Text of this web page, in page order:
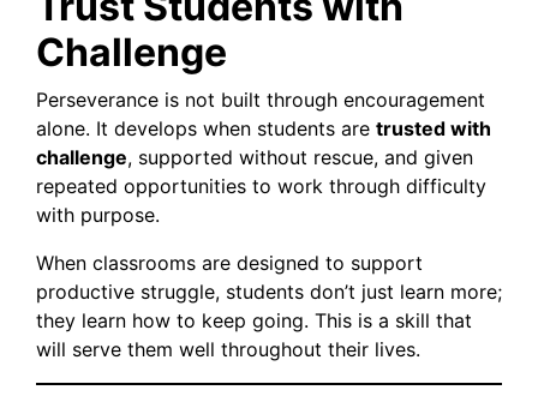
Challenge
Perseverance is not built through encouragement
alone. It develops when students are trusted with
challenge, supported without rescue, and given
repeated opportunities to work through difficulty
with purpose.
When classrooms are designed to support
productive struggle, students don’t just learn more;
they learn how to keep going. This is a skill that
will serve them well throughout their lives.